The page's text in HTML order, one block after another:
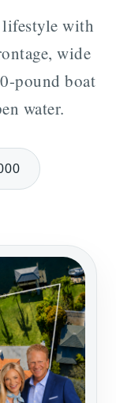
lifestyle with
wide
pound boat
water.